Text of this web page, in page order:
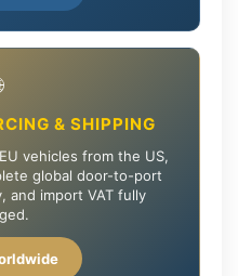
& SHIPPING
vehicles from the US,
global door-to-port
and import VAT fully